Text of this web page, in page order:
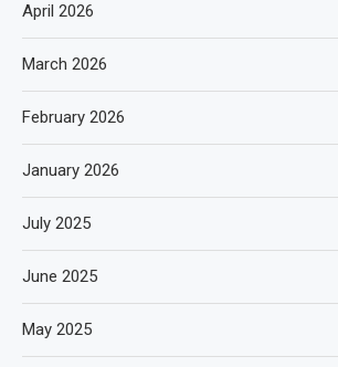
April 2026
March 2026
February 2026
January 2026
July 2025
June 2025
May 2025